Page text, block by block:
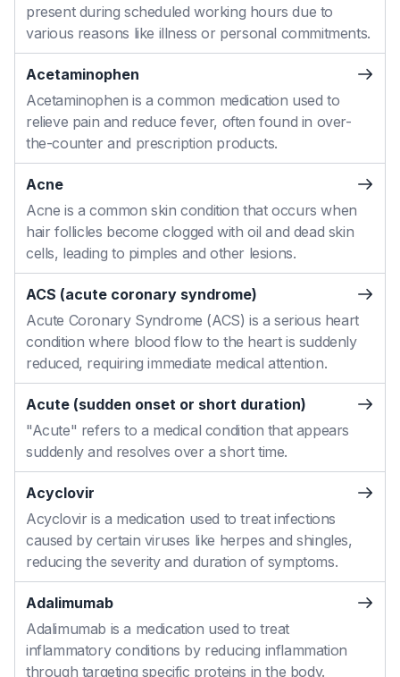
present during scheduled working hours due to
various reasons like illness or personal commitments.
Acetaminophen
Acetaminophen is a common medication used to
relieve pain and reduce fever, often found in over-
the-counter and prescription products.
Acne
Acne is a common skin condition that occurs when
hair follicles become clogged with oil and dead skin
cells, leading to pimples and other lesions.
ACS (acute coronary syndrome)
Acute Coronary Syndrome (ACS) is a serious heart
condition where blood flow to the heart is suddenly
reduced, requiring immediate medical attention.
Acute (sudden onset or short duration)
"Acute" refers to a medical condition that appears
suddenly and resolves over a short time.
Acyclovir
Acyclovir is a medication used to treat infections
caused by certain viruses like herpes and shingles,
reducing the severity and duration of symptoms.
Adalimumab
Adalimumab is a medication used to treat
inflammatory conditions by reducing inflammation
through targeting specific proteins in the body.